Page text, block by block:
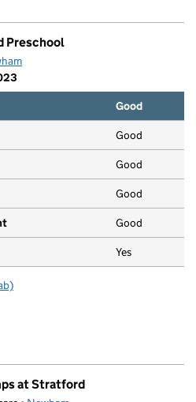
Preschool
Good
Good
Good
Good
Good
Yes
Nursery and Preschool
at Stratford